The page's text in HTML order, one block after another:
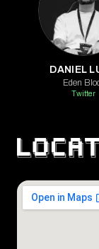
DANIEL
Eden
Twitter